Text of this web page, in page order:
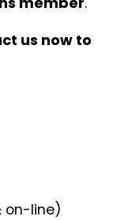
us now to
on-line)